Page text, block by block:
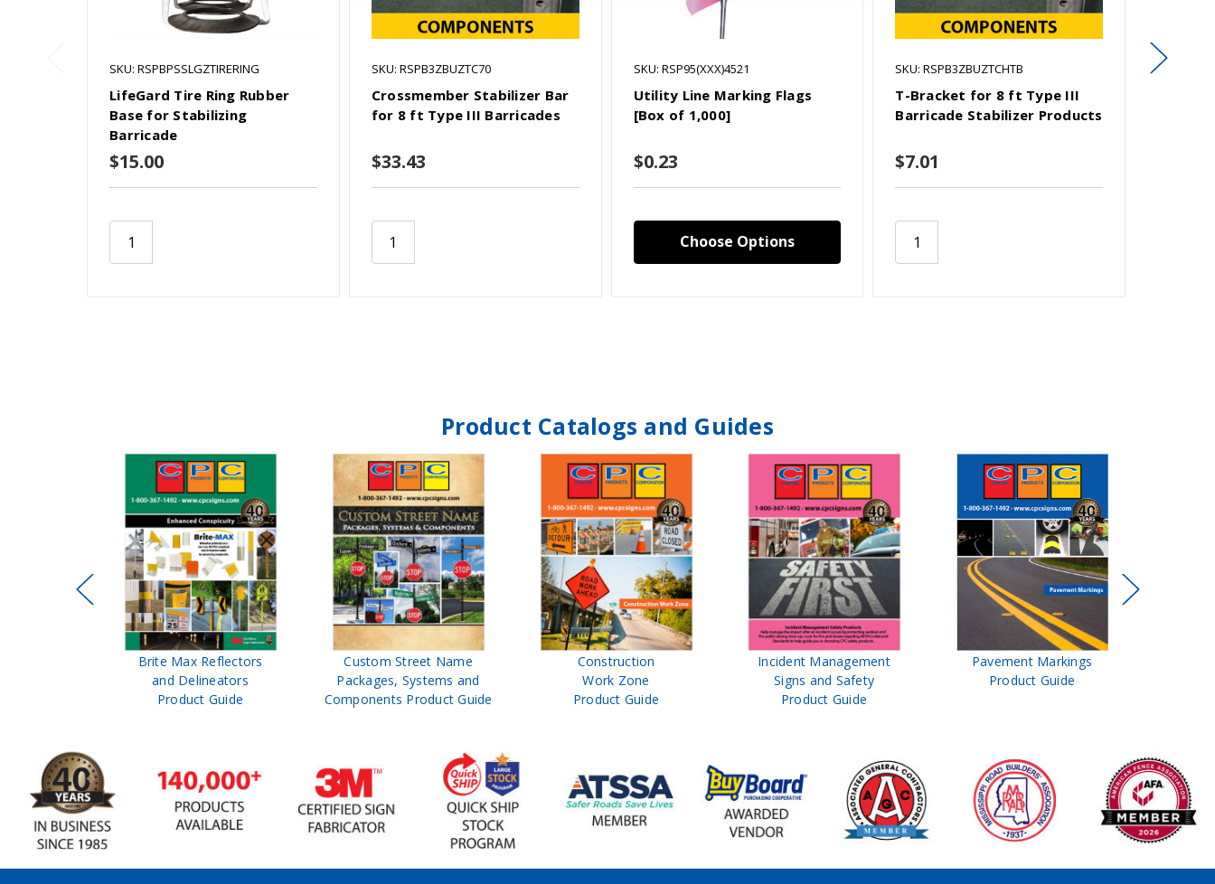
SKU: RSPBPSSLGZTIRERING
LifeGard Tire Ring Rubber
Base for Stabilizing
Barricade
$15.00
SKU: RSPB3ZBUZTC70
Crossmember Stabilizer Bar
for 8 ft Type III Barricades
$33.43
SKU: RSP95(XXX)4521
Utility Line Marking Flags
[Box of 1,000]
$0.23
Choose Options
SKU: RSPB3ZBUZTCHTB
T-Bracket for 8 ft Type III
Barricade Stabilizer Products
$7.01
SKU:
Product Catalogs and Guides
Brite Max Reflectors
and Delineators
Product Guide
Custom Street Name
Packages, Systems and
Components Product Guide
Construction
Work Zone
Product Guide
Incident Management
Signs and Safety
Product Guide
Pavement Markings
Product Guide